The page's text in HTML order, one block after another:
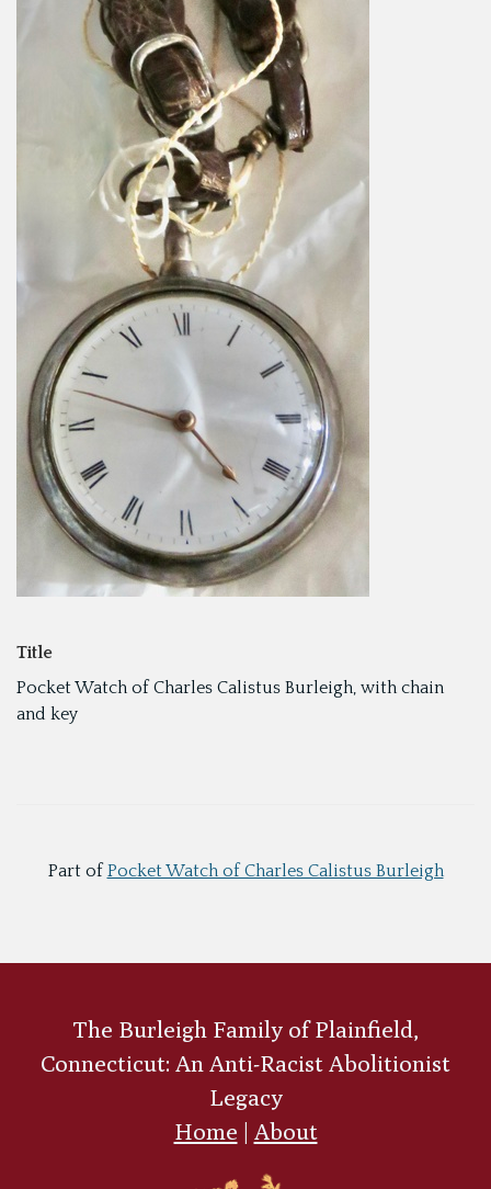
Title
Pocket Watch of Charles Calistus Burleigh, with chain
and key
Part ofPocket Watch of Charles Calistus Burleigh
The Burleigh Family of Plainfield,
Connecticut: An Anti-Racist Abolitionist
Legacy
Home | About